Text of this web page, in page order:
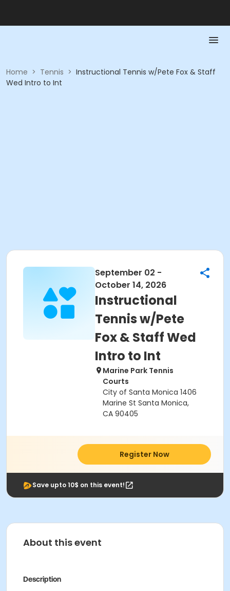
Home > Tennis > Instructional Tennis w/Pete Fox & Staff
Wed Intro to Int
September 02 -
October 14, 2026
Instructional
Tennis w/Pete
Fox & Staff Wed
Intro to Int
Marine Park Tennis
Courts
City of Santa Monica 1406
Marine St Santa Monica,
CA 90405
Register Now
Save upto 10$ on this event!
About this event
Description